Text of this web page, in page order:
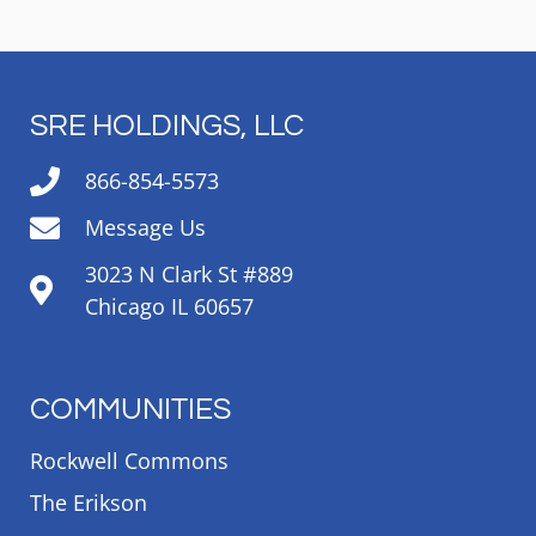
SRE HOLDINGS, LLC
866-854-5573
Message Us
3023 N Clark St #889
Chicago IL 60657
COMMUNITIES
Rockwell Commons
The Erikson